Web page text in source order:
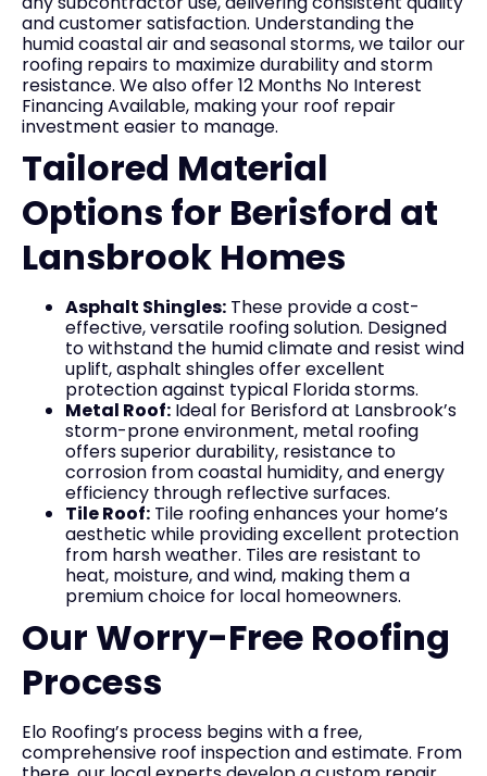
and customer satisfaction. Understanding the
humid coastal air and seasonal storms, we tailor our
roofing repairs to maximize durability and storm
resistance. We also offer 12 Months No Interest
Financing Available, making your roof repair
investment easier to manage.
Tailored Material
Options for Berisford at
Lansbrook Homes
Asphalt Shingles: These provide a cost-
effective, versatile roofing solution. Designed
to withstand the humid climate and resist wind
uplift, asphalt shingles offer excellent
protection against typical Florida storms.
Metal Roof: Ideal for Berisford at Lansbrook’s
storm-prone environment, metal roofing
offers superior durability, resistance to
corrosion from coastal humidity, and energy
efficiency through reflective surfaces.
Tile Roof: Tile roofing enhances your home’s
aesthetic while providing excellent protection
from harsh weather. Tiles are resistant to
heat, moisture, and wind, making them a
premium choice for local homeowners.
Our Worry-Free Roofing
Process
Elo Roofing’s process begins with a free,
comprehensive roof inspection and estimate. From